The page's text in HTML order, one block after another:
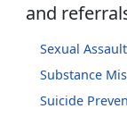
and
Sexual
Substance
Suicide